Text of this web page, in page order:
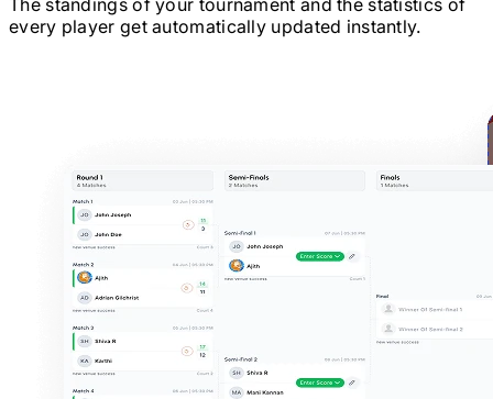
The standings of your tournament and the statistics of
every player get automatically updated instantly.